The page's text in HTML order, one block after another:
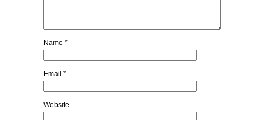
Name *
Email *
Website